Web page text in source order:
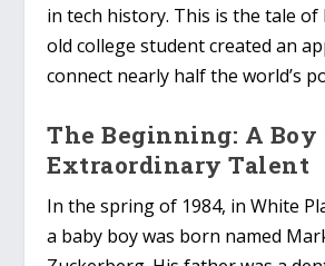
in tech history. This is the tale of
old college student created an
connect nearly half the world’s
The Beginning: A
Extraordinary Talent
In the spring of 1984, in White
a baby boy was born named